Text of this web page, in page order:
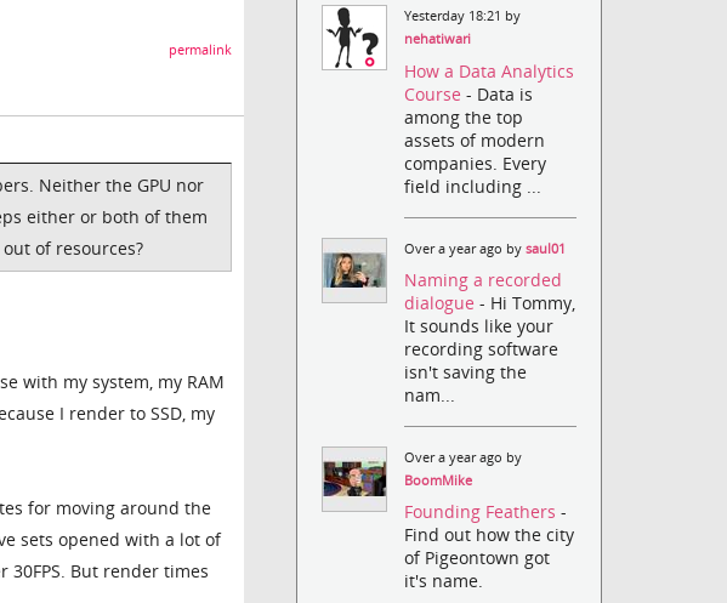
permalink
Neither the GPU nor
either or both of them
of resources?
with my system, my RAM
I render to SSD, my
for moving around the
sets opened with a lot of
But render times
Yesterday 18:21 by
nehatiwari
How a Data Analytics
Course- Data is
among the top
assets of modern
companies. Every
field including ...
Over a year ago bysaul01
Naming a recorded
dialogue- Hi Tommy,
It sounds like your
recording software
isn't saving the
nam...
Over a year ago by
BoomMike
Founding Feathers-
Find out how the city
of Pigeontown got
it's name.